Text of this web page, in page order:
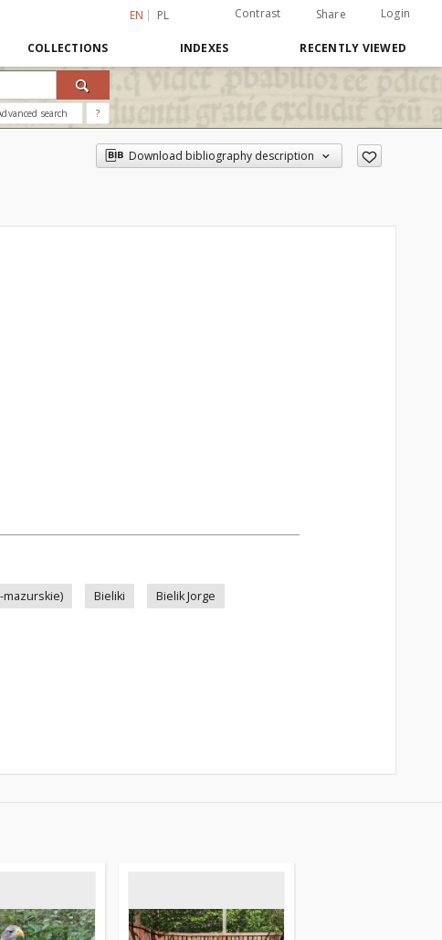
EN PL Contrast Share Login
COLLECTIONS INDEXES RECENTLY VIEWED
search ?
Download bibliography description
mazurskie) Bieliki Bielik Jorge